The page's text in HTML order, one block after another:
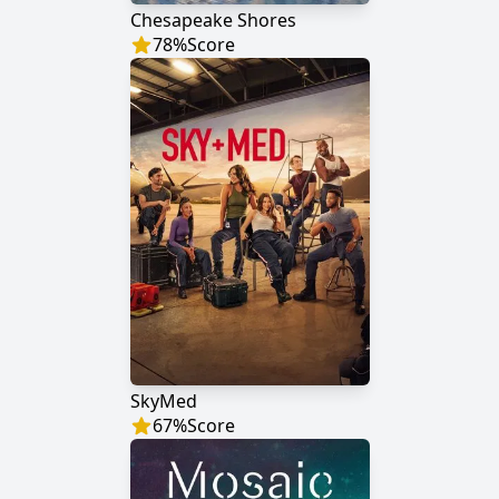
Chesapeake Shores
78%Score
SkyMed
67%Score